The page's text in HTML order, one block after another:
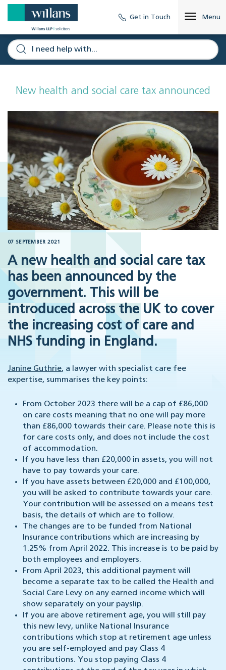
Get in Touch Menu
New health and social care tax announced
07 SEPTEMBER 2021
A new health and social care tax
has been announced by the
government. This will be
introduced across the UK to cover
the increasing cost of care and
NHS funding in England.
Janine Guthrie, a lawyer with specialist care fee
expertise, summarises the key points:
From October 2023 there will be a cap of £86,000
on care costs meaning that no one will pay more
than £86,000 towards their care. Please note this is
for care costs only, and does not include the cost
of accommodation.
If you have less than £20,000 in assets, you will not
have to pay towards your care.
If you have assets between £20,000 and £100,000,
you will be asked to contribute towards your care.
Your contribution will be assessed on a means test
basis, the details of which are to follow.
The changes are to be funded from National
Insurance contributions which are increasing by
1.25% from April 2022. This increase is to be paid by
both employees and employers.
From April 2023, this additional payment will
become a separate tax to be called the Health and
Social Care Levy on any earned income which will
show separately on your payslip.
If you are above retirement age, you will still pay
this new levy, unlike National Insurance
contributions which stop at retirement age unless
you are self-employed and pay Class 4
contributions. You stop paying Class 4